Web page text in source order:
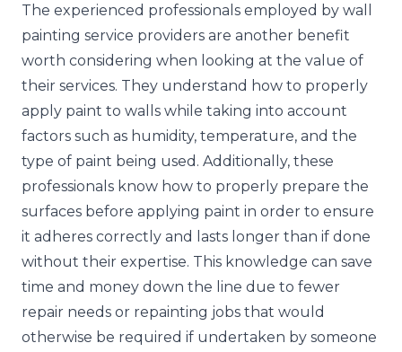
The experienced professionals employed by wall
painting service providers are another benefit
worth considering when looking at the value of
their services. They understand how to properly
apply paint to walls while taking into account
factors such as humidity, temperature, and the
type of paint being used. Additionally, these
professionals know how to properly prepare the
surfaces before applying paint in order to ensure
it adheres correctly and lasts longer than if done
without their expertise. This knowledge can save
time and money down the line due to fewer
repair needs or repainting jobs that would
otherwise be required if undertaken by someone